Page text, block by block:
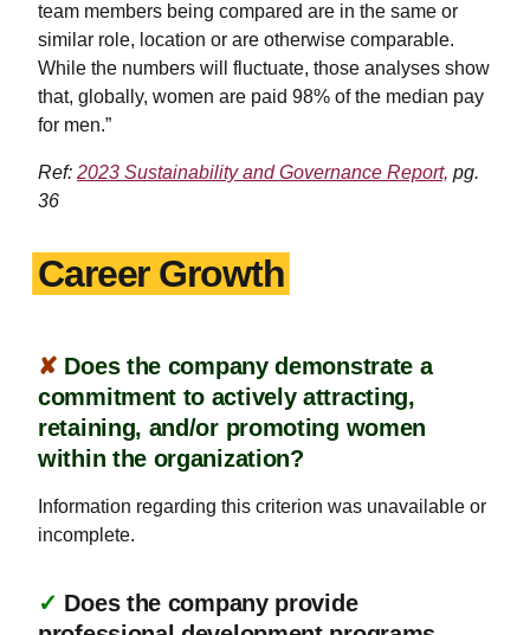
team members being compared are in the same or
similar role, location or are otherwise comparable.
While the numbers will fluctuate, those analyses show
that, globally, women are paid 98% of the median pay
for men.”
Ref: 2023 Sustainability and Governance Report, pg.
36
Career Growth
✘ Does the company demonstrate a
commitment to actively attracting,
retaining, and/or promoting women
within the organization?
Information regarding this criterion was unavailable or
incomplete.
✓ Does the company provide